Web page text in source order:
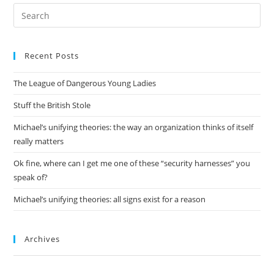
Recent Posts
The League of Dangerous Young Ladies
Stuff the British Stole
Michael’s unifying theories: the way an organization thinks of itself
really matters
Ok fine, where can I get me one of these “security harnesses” you
speak of?
Michael’s unifying theories: all signs exist for a reason
Archives